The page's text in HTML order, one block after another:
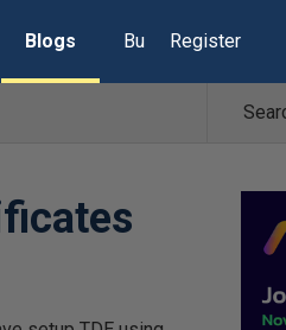
Blogs Build Lists
Register